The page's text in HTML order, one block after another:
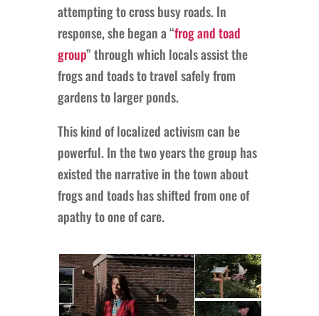
attempting to cross busy roads. In
response, she began a “frog and toad
group” through which locals assist the
frogs and toads to travel safely from
gardens to larger ponds.
This kind of localized activism can be
powerful. In the two years the group has
existed the narrative in the town about
frogs and toads has shifted from one of
apathy to one of care.